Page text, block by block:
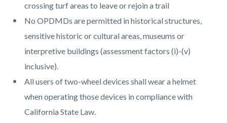
crossing turf areas to leave or rejoin a trail
No OPDMDs are permitted in historical structures,
sensitive historic or cultural areas, museums or
interpretive buildings (assessment factors (i)-(v)
inclusive).
All users of two-wheel devices shall wear a helmet
when operating those devices in compliance with
California State Law.